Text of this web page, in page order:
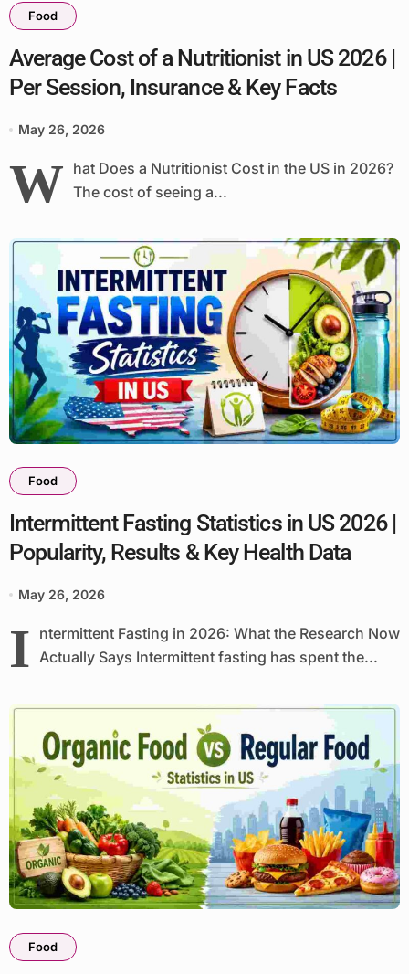
Food
Average Cost of a Nutritionist in US 2026 |
Per Session, Insurance & Key Facts
May 26, 2026
W hat Does a Nutritionist Cost in the US in 2026?
The cost of seeing a...
Food
Intermittent Fasting Statistics in US 2026 |
Popularity, Results & Key Health Data
May 26, 2026
I ntermittent Fasting in 2026: What the Research Now
Actually Says Intermittent fasting has spent the...
Food